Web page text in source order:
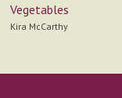
Vegetables
Kira McCarthy